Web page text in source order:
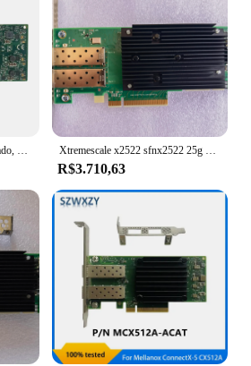
R$3.710,63